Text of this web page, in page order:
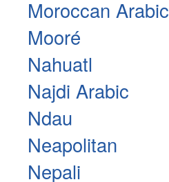
Moroccan Arabic
Mooré
Nahuatl
Najdi Arabic
Ndau
Neapolitan
Nepali